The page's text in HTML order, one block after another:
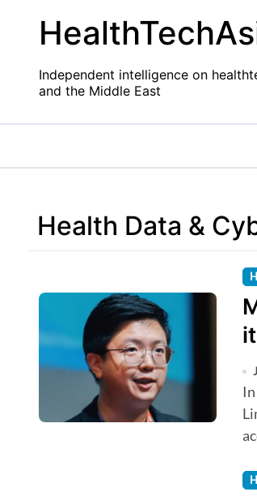
content
Independent intelligence on
and the Middle East
Health Data &
In an interview with HealthTechAsia, Qmed Asia CEO Dr. Kev